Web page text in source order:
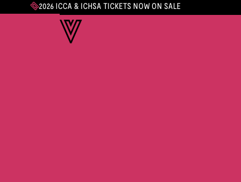
2026 ICCA & ICHSA TICKETS NOW ON SALE